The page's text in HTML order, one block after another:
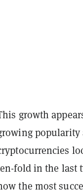
growth
fold in the last
the most